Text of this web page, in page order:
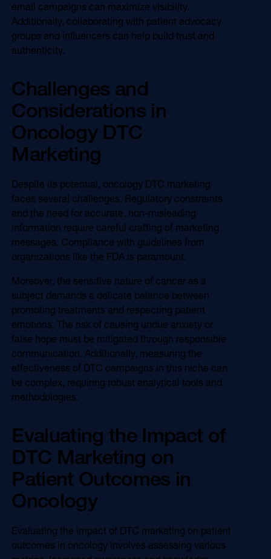
email campaigns can maximize visibility.
Additionally, collaborating with patient advocacy
groups and influencers can help build trust and
authenticity.
Challenges and
Considerations in
Oncology DTC
Marketing
Despite its potential, oncology DTC marketing
faces several challenges. Regulatory constraints
and the need for accurate, non-misleading
information require careful crafting of marketing
messages. Compliance with guidelines from
organizations like the FDA is paramount.
Moreover, the sensitive nature of cancer as a
subject demands a delicate balance between
promoting treatments and respecting patient
emotions. The risk of causing undue anxiety or
false hope must be mitigated through responsible
communication. Additionally, measuring the
effectiveness of DTC campaigns in this niche can
be complex, requiring robust analytical tools and
methodologies.
Evaluating the Impact of
DTC Marketing on
Patient Outcomes in
Oncology
Evaluating the impact of DTC marketing on patient
outcomes in oncology involves assessing various